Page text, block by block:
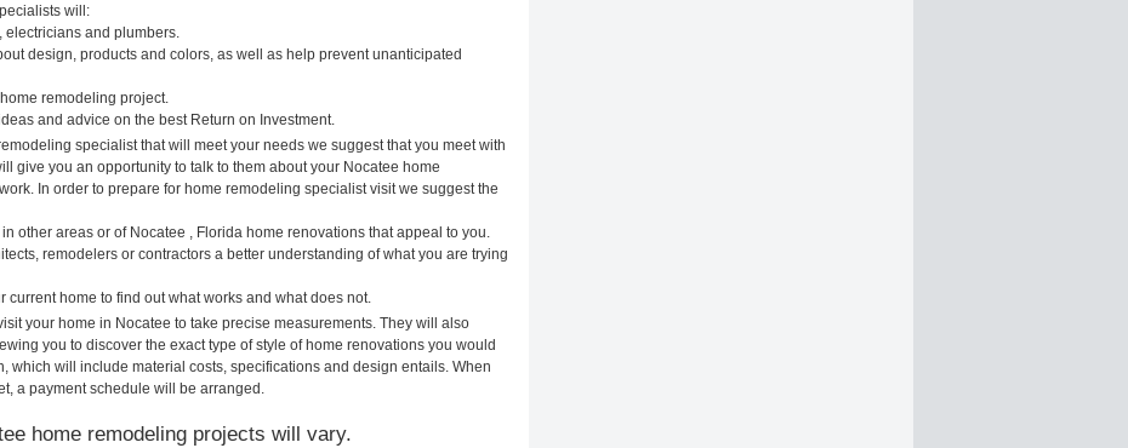
will:
electricians and plumbers.
design, products and colors, as well as help prevent unanticipated
remodeling project.
and advice on the best Return on Investment.
specialist that will meet your needs we suggest that you meet with
give you an opportunity to talk to them about your Nocatee home
In order to prepare for home remodeling specialist visit we suggest the
other areas or of Nocatee , Florida home renovations that appeal to you.
remodelers or contractors a better understanding of what you are trying
current home to find out what works and what does not.
your home in Nocatee to take precise measurements. They will also
you to discover the exact type of style of home renovations you would
which will include material costs, specifications and design entails. When
a payment schedule will be arranged.
home remodeling projects will vary.